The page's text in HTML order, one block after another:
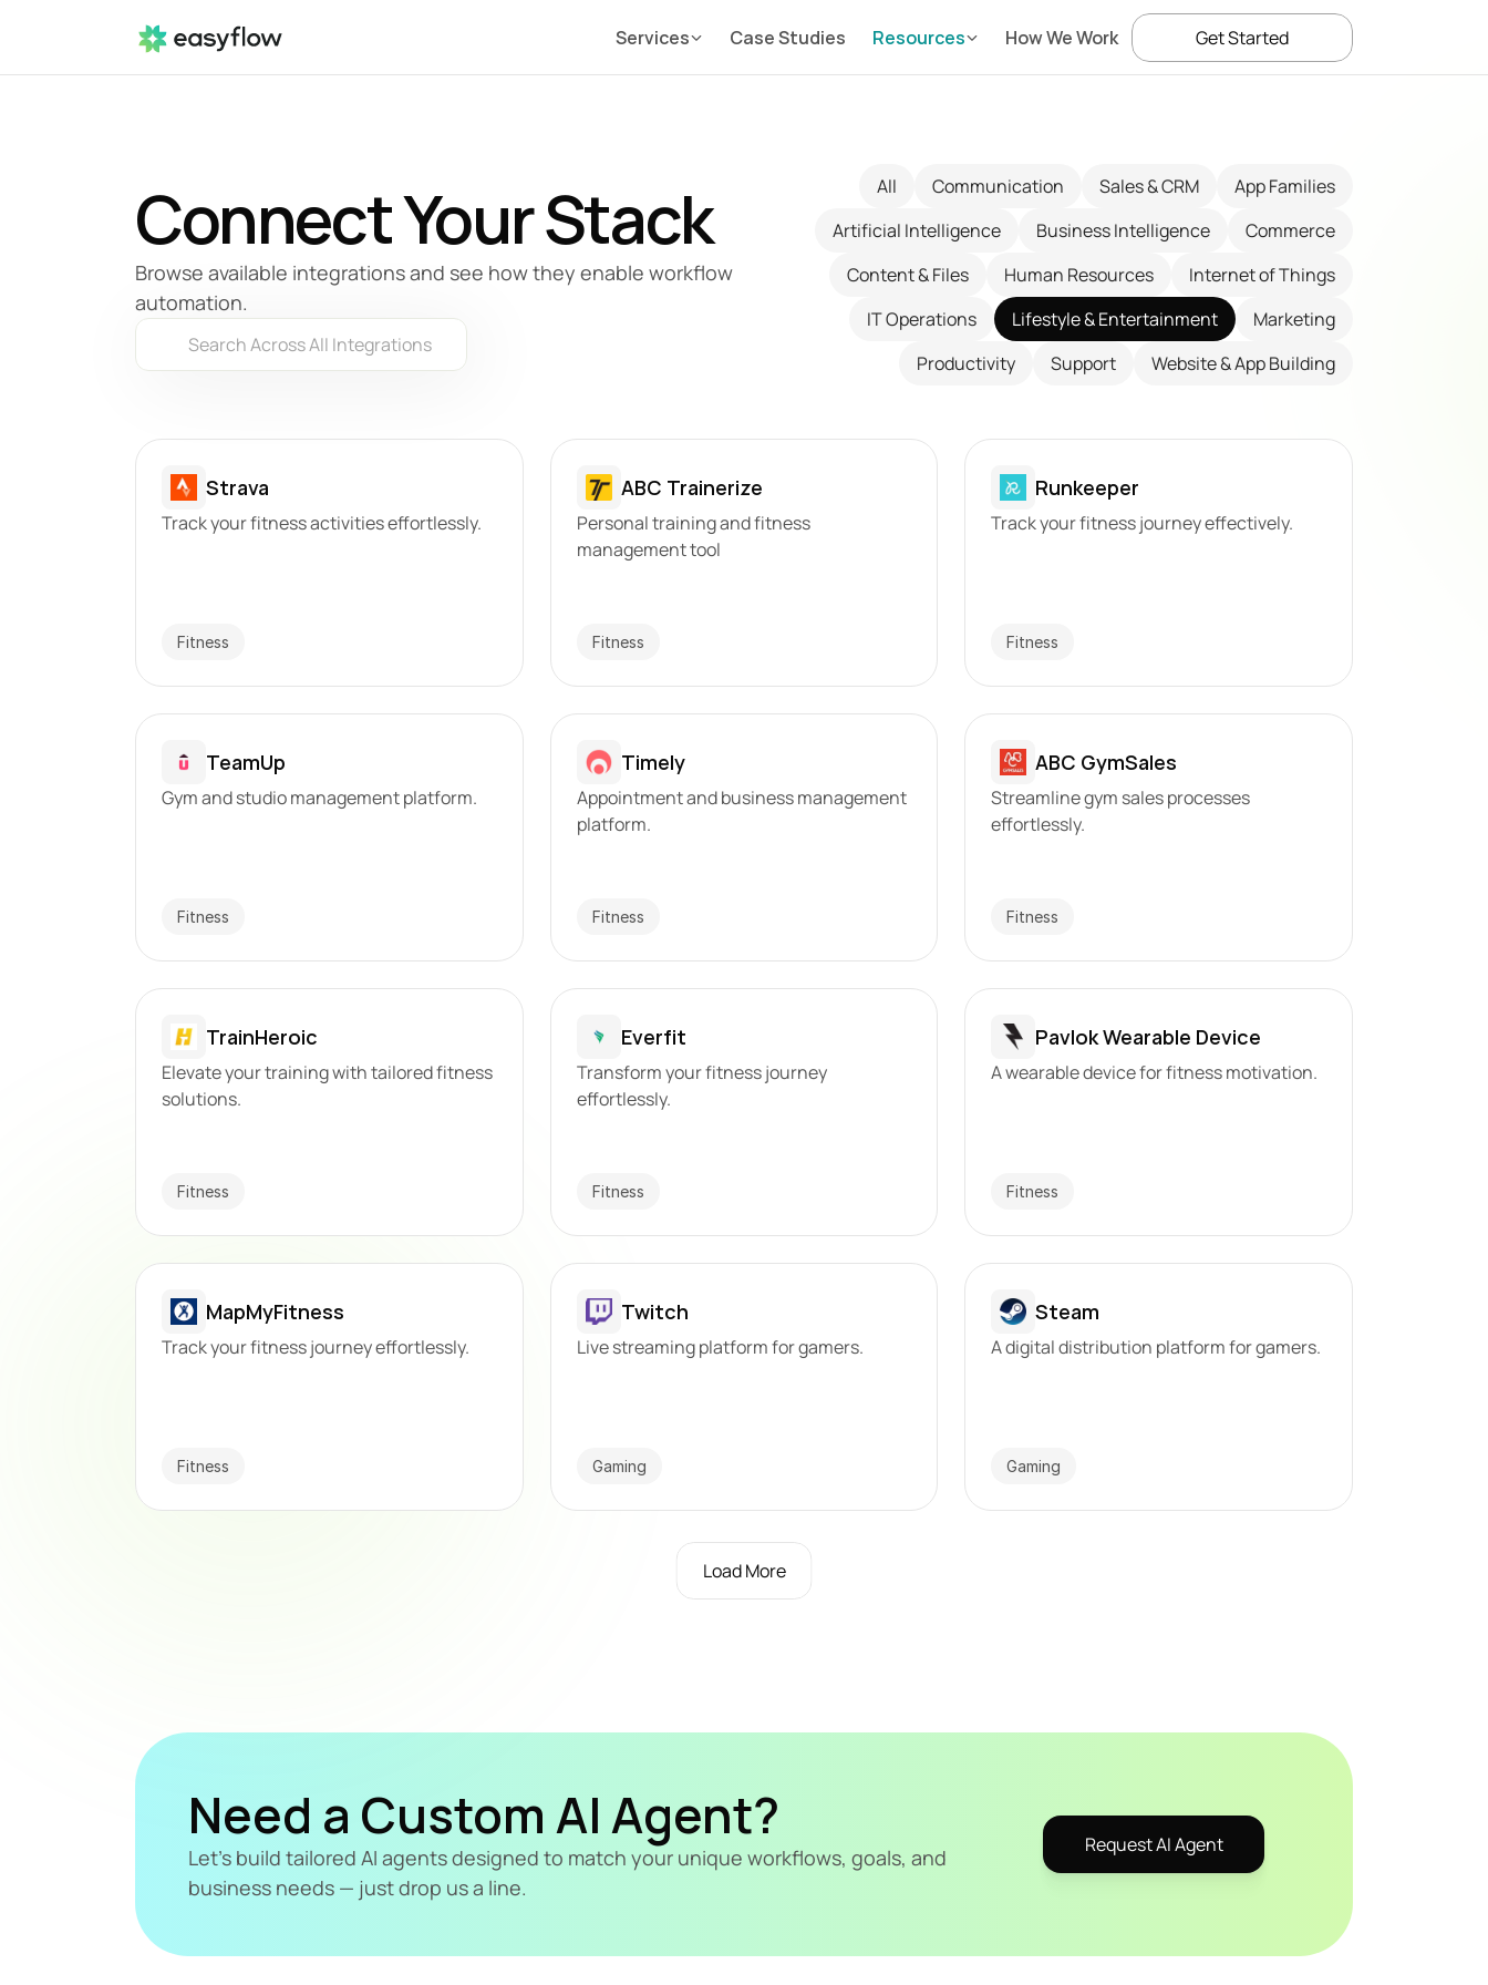
Connect Your Stack
Browse available integrations and see how they enable workflow
automation.
Search Across All Integrations
All Communication Sales & CRM
App Families
Artificial Intelligence
Business Intelligence
Commerce
Content & Files
Human Resources
Internet of Things
IT Operations
Lifestyle & Entertainment
Marketing
Productivity
Support Website & App Building
Strava
Track your fitness activities effortlessly.
Fitness
ABC Trainerize
Personal training and fitness
management tool
Fitness
Runkeeper
Track your fitness journey effectively.
Fitness
TeamUp
Gym and studio management platform.
Fitness
Timely
Appointment and business management
platform.
Fitness
ABC GymSales
Streamline gym sales processes
effortlessly.
Fitness
TrainHeroic
Elevate your training with tailored fitness
solutions.
Fitness
Everfit
Transform your fitness journey
effortlessly.
Fitness
Pavlok Wearable Device
A wearable device for fitness motivation.
Fitness
MapMyFitness
Track your fitness journey effortlessly.
Fitness
Twitch
Live streaming platform for gamers.
Gaming
Steam
A digital distribution platform for gamers.
Gaming
Load More
Need a Custom AI Agent?
Let's build tailored AI agents designed to match your unique workflows, goals, and
business needs — just drop us a line.
Request AI Agent
Services Case Studies Resources How We Work Get Started